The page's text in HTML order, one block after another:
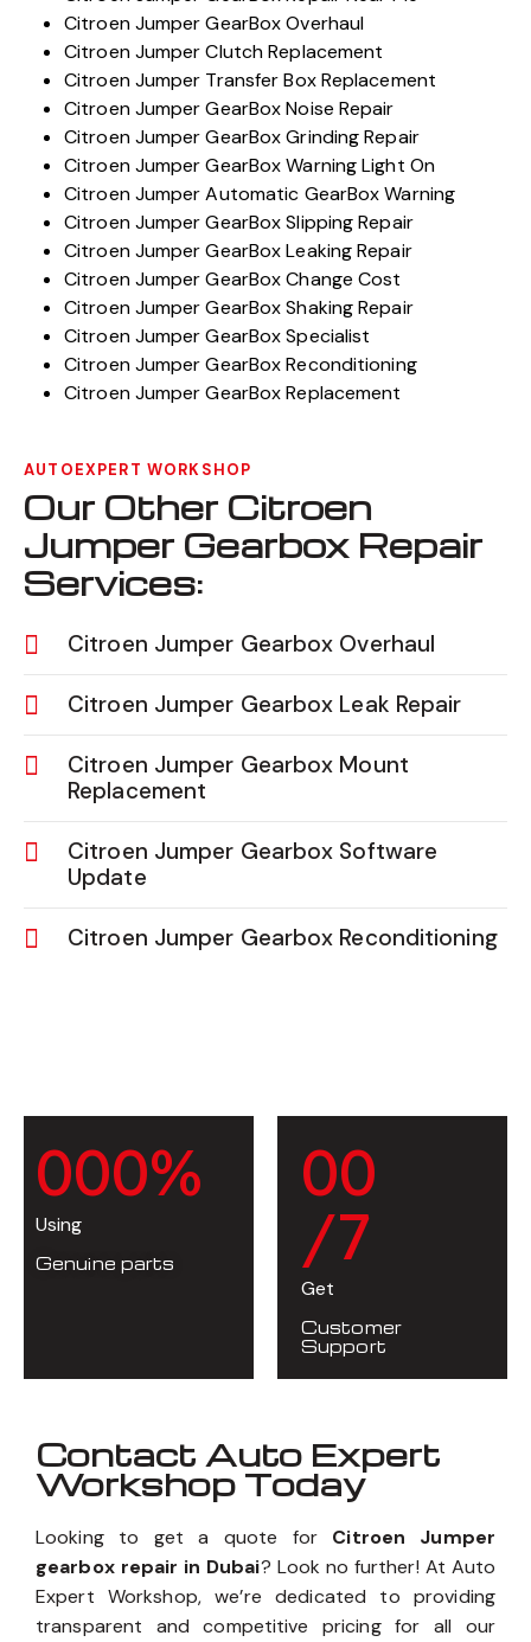
Citroen Jumper GearBox Overhaul
Citroen Jumper Clutch Replacement
Citroen Jumper Transfer Box Replacement
Citroen Jumper GearBox Noise Repair
Citroen Jumper GearBox Grinding Repair
Citroen Jumper GearBox Warning Light On
Citroen Jumper Automatic GearBox Warning
Citroen Jumper GearBox Slipping Repair
Citroen Jumper GearBox Leaking Repair
Citroen Jumper GearBox Change Cost
Citroen Jumper GearBox Shaking Repair
Citroen Jumper GearBox Specialist
Citroen Jumper GearBox Reconditioning
Citroen Jumper GearBox Replacement
AUTOEXPERT WORKSHOP
Our Other Citroen
Jumper Gearbox Repair
Services:
Citroen Jumper Gearbox Overhaul
Citroen Jumper Gearbox Leak Repair
Citroen Jumper Gearbox Mount
Replacement
Citroen Jumper Gearbox Software
Update
Citroen Jumper Gearbox Reconditioning
000%
Using
Genuine parts
00
/7
Get
Customer
Support
Contact Auto Expert
Workshop Today
Looking to get a quote for Citroen Jumper
gearbox repair in Dubai? Look no further! At Auto
Expert Workshop, we’re dedicated to providing
transparent and competitive pricing for all our